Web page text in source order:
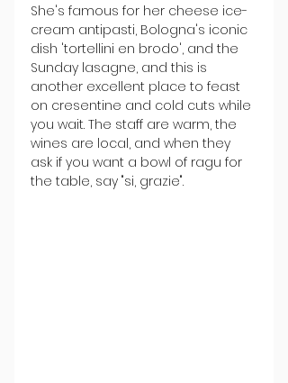
She's famous for her cheese ice-
cream antipasti, Bologna's iconic
dish 'tortellini en brodo', and the
Sunday lasagne, and this is
another excellent place to feast
on cresentine and cold cuts while
you wait. The staff are warm, the
wines are local, and when they
ask if you want a bowl of ragu for
the table, say "si, grazie".